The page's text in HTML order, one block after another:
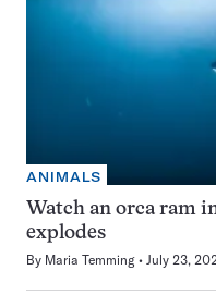
ANIMALS
Watch an orca ram
explodes
By Maria Temming July 23,